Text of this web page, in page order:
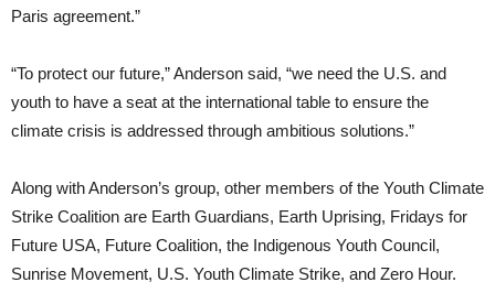
Paris agreement.”
“To protect our future,” Anderson said, “we need the U.S. and
youth to have a seat at the international table to ensure the
climate crisis is addressed through ambitious solutions.”
Along with Anderson’s group, other members of the Youth Climate
Strike Coalition are Earth Guardians, Earth Uprising, Fridays for
Future USA, Future Coalition, the Indigenous Youth Council,
Sunrise Movement, U.S. Youth Climate Strike, and Zero Hour.